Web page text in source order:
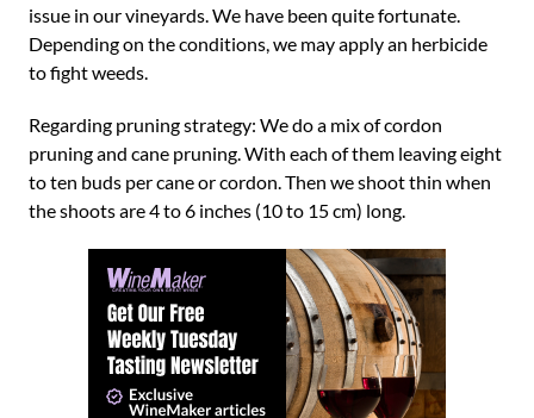
issue in our vineyards. We have been quite fortunate.
Depending on the conditions, we may apply an herbicide
to fight weeds.
Regarding pruning strategy: We do a mix of cordon
pruning and cane pruning. With each of them leaving eight
to ten buds per cane or cordon. Then we shoot thin when
the shoots are 4 to 6 inches (10 to 15 cm) long.